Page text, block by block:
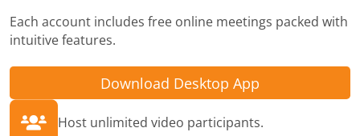
Each account includes free online meetings packed with
intuitive features.
Download Desktop App
Host unlimited video participants.